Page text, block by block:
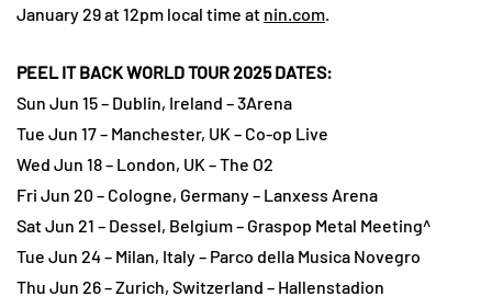
January 29 at 12pm local time at nin.com.
PEEL IT BACK WORLD TOUR 2025 DATES:
Sun Jun 15 – Dublin, Ireland – 3Arena
Tue Jun 17 – Manchester, UK – Co-op Live
Wed Jun 18 – London, UK – The O2
Fri Jun 20 – Cologne, Germany – Lanxess Arena
Sat Jun 21 – Dessel, Belgium – Graspop Metal Meeting^
Tue Jun 24 – Milan, Italy – Parco della Musica Novegro
Thu Jun 26 – Zurich, Switzerland – Hallenstadion